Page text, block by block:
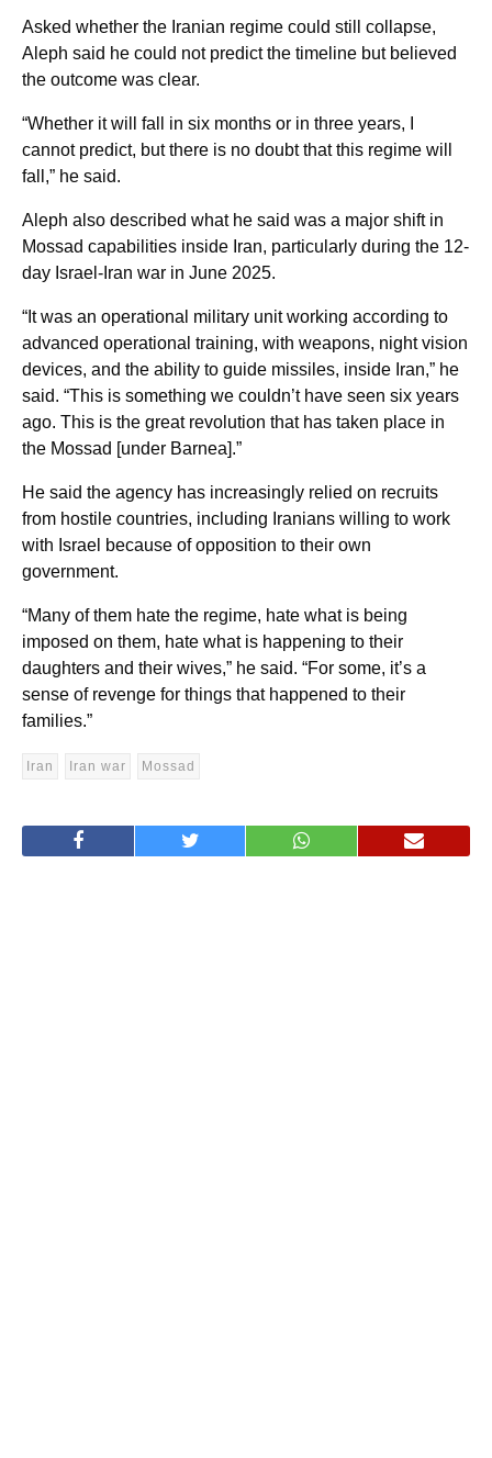
Asked whether the Iranian regime could still collapse,
Aleph said he could not predict the timeline but believed
the outcome was clear.
“Whether it will fall in six months or in three years, I
cannot predict, but there is no doubt that this regime will
fall,” he said.
Aleph also described what he said was a major shift in
Mossad capabilities inside Iran, particularly during the 12-
day Israel-Iran war in June 2025.
“It was an operational military unit working according to
advanced operational training, with weapons, night vision
devices, and the ability to guide missiles, inside Iran,” he
said. “This is something we couldn’t have seen six years
ago. This is the great revolution that has taken place in
the Mossad [under Barnea].”
He said the agency has increasingly relied on recruits
from hostile countries, including Iranians willing to work
with Israel because of opposition to their own
government.
“Many of them hate the regime, hate what is being
imposed on them, hate what is happening to their
daughters and their wives,” he said. “For some, it’s a
sense of revenge for things that happened to their
families.”
Iran Iran war Mossad